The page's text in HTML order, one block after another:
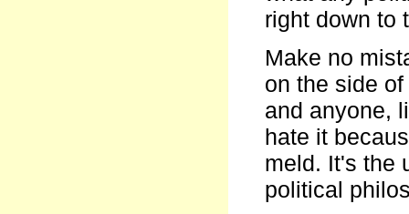
right down to
Make no
on the side
and anyone,
hate it
meld. It's the
political